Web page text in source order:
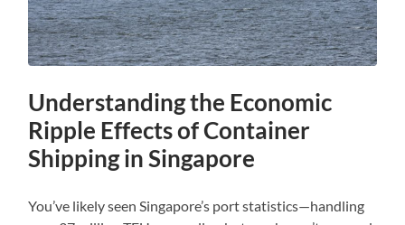
Understanding the Economic
Ripple Effects of Container
Shipping in Singapore
You’ve likely seen Singapore’s port statistics—handling